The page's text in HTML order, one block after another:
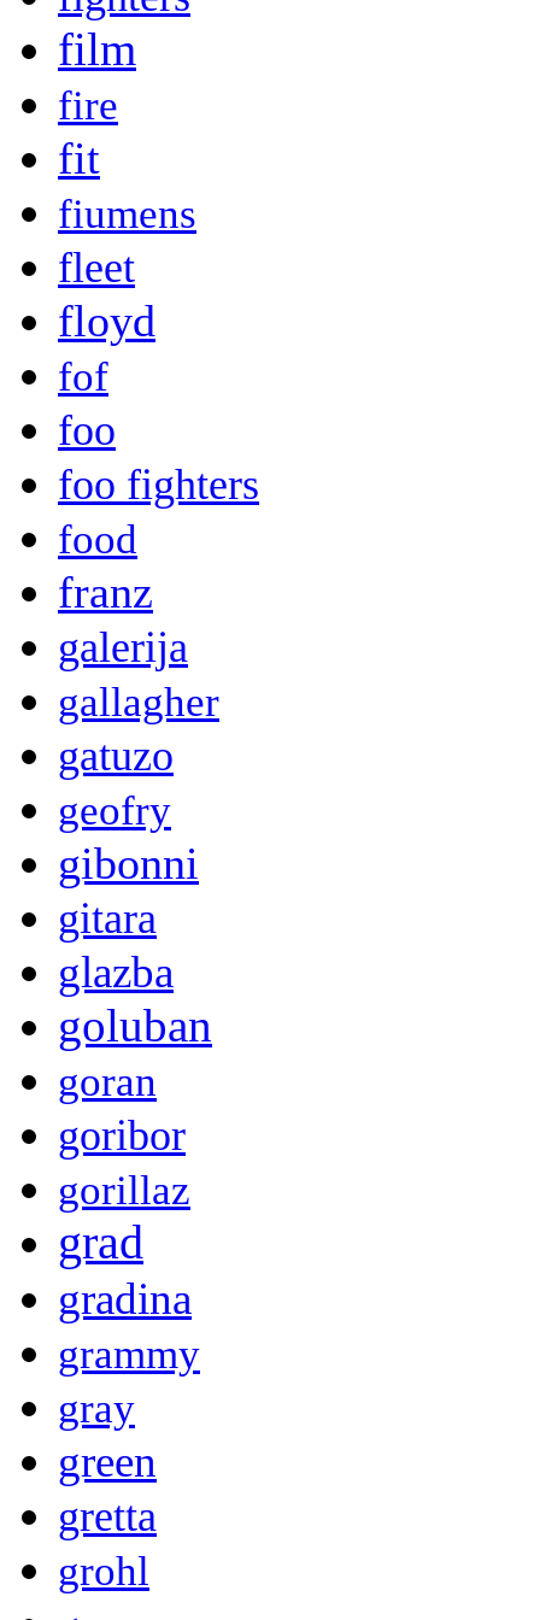
film
fire
fit
fiumens
fleet
floyd
fof
foo
foo fighters
food
franz
galerija
gallagher
gatuzo
geofry
gibonni
gitara
glazba
goluban
goran
goribor
gorillaz
grad
gradina
grammy
gray
green
gretta
grohl